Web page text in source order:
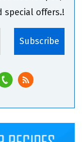
special offers.!